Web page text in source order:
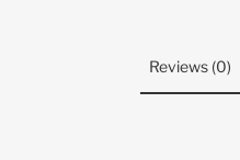
Reviews (0)